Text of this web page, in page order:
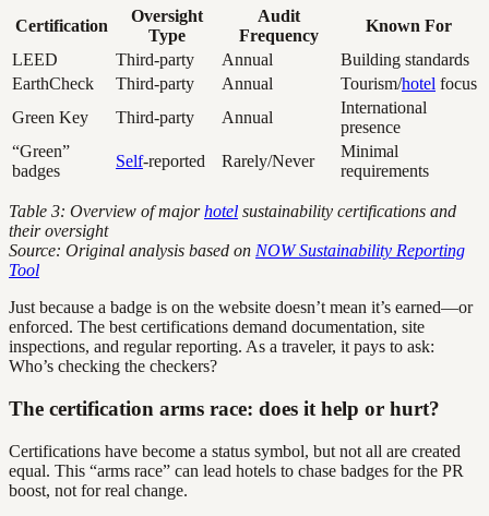
Certification
Oversight
Type
Audit
Frequency
Known For
LEED
Third-party Annual
Building standards
EarthCheck
Third-party Annual Tourism/hotel focus
Green Key
Third-party Annual
International
presence
“Green”
badges
Self-reported Rarely/Never
Minimal
requirements
Table 3: Overview of majorhotel sustainability certifications and
their oversight
Source: Original analysis based on NOW Sustainability Reporting
Tool
Just because a badge is on the website doesn’t mean it’s earned—or
enforced. The best certifications demand documentation, site
inspections, and regular reporting. As a traveler, it pays to ask:
Who’s checking the checkers?
The certification arms race: does it help or hurt?
Certifications have become a status symbol, but not all are created
equal. This “arms race” can lead hotels to chase badges for the PR
boost, not for real change.